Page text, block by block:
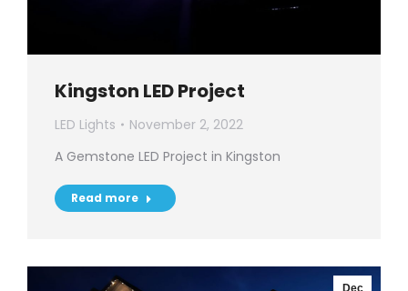
Kingston LED Project
LED Lights
November 2, 2022
A Gemstone LED Project in Kingston
Read more
Dec